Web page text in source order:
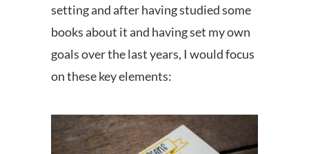
setting and after having studied some
books about it and having set my own
goals over the last years, I would focus
on these key elements: